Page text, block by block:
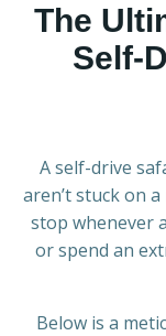
The
Self-
A self-drive
aren’t stuck on
stop whenever
or spend an
Below is a